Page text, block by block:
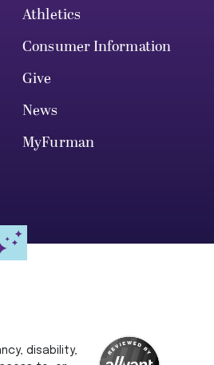
Athletics
Consumer Information
Give
News
MyFurman
disability,